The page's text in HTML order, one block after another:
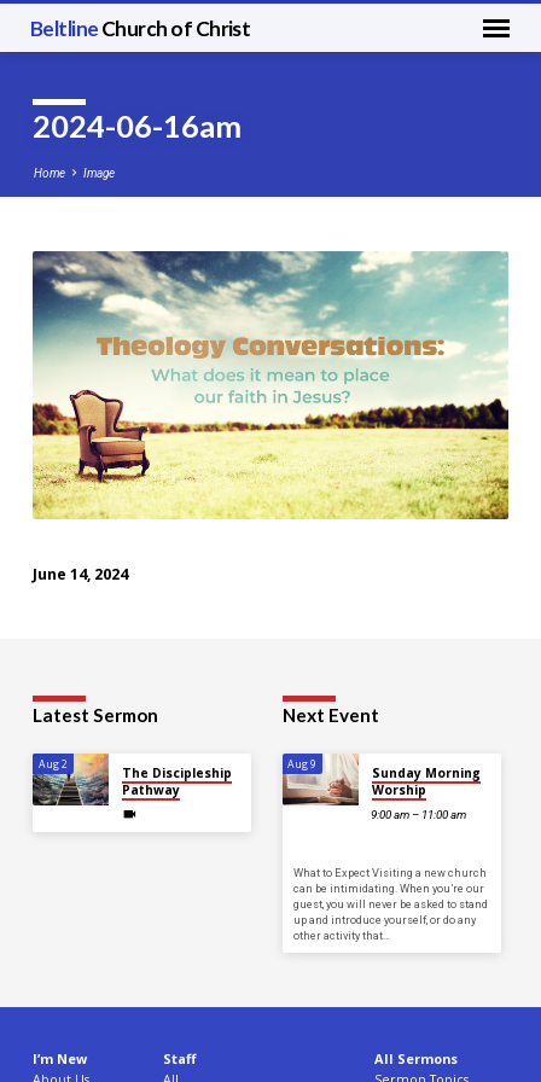
BeltlineChurch of Christ
2024-06-16am
Home Image
2024-
06-
16am
June 14, 2024
Latest Sermon
Aug 2
The Discipleship
Pathway
Next Event
Aug 9
Sunday Morning
Worship
9:00 am – 11:00 am
What to Expect Visiting a new church
can be intimidating. When you’re our
guest, you will never be asked to stand
up and introduce yourself, or do any
other activity that…
I’m New Staff All Sermons